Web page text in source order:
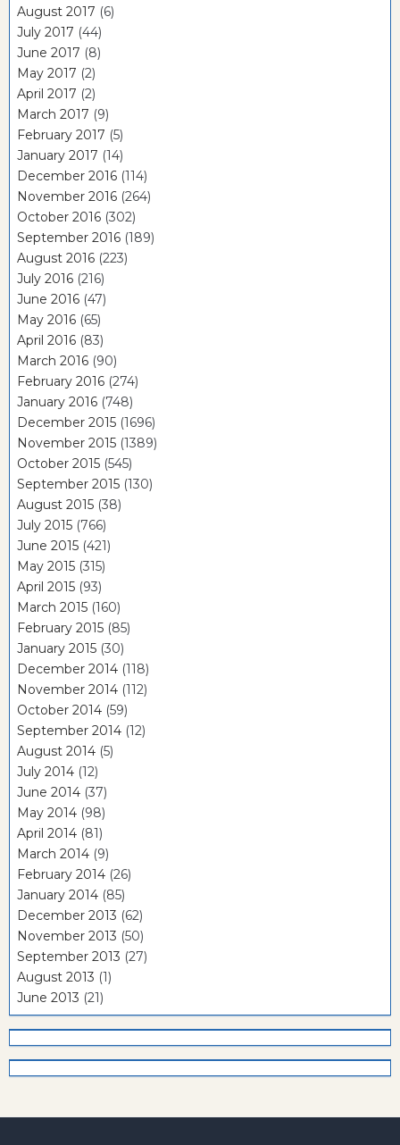
August 2017 (6)
July 2017 (44)
June 2017 (8)
May 2017 (2)
April 2017 (2)
March 2017 (9)
February 2017 (5)
January 2017 (14)
December 2016 (114)
November 2016 (264)
October 2016 (302)
September 2016 (189)
August 2016 (223)
July 2016 (216)
June 2016 (47)
May 2016 (65)
April 2016 (83)
March 2016 (90)
February 2016 (274)
January 2016 (748)
December 2015 (1696)
November 2015 (1389)
October 2015 (545)
September 2015 (130)
August 2015 (38)
July 2015 (766)
June 2015 (421)
May 2015 (315)
April 2015 (93)
March 2015 (160)
February 2015 (85)
January 2015 (30)
December 2014 (118)
November 2014 (112)
October 2014 (59)
September 2014 (12)
August 2014 (5)
July 2014 (12)
June 2014 (37)
May 2014 (98)
April 2014 (81)
March 2014 (9)
February 2014 (26)
January 2014 (85)
December 2013 (62)
November 2013 (50)
September 2013 (27)
August 2013 (1)
June 2013 (21)